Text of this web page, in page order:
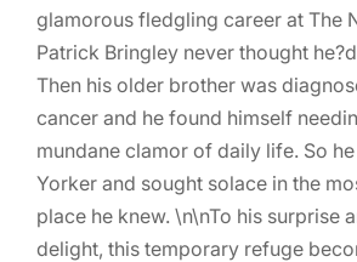
glamorous fledgling career at The
Patrick Bringley never thought
Then his older brother was
cancer and he found himself
mundane clamor of daily life. So
Yorker and sought solace in the
place he knew. \n\nTo his surprise
delight, this temporary refuge